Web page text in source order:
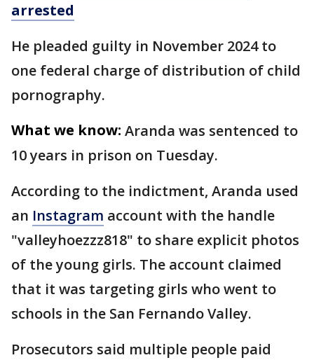
arrested
He pleaded guilty in November 2024 to
one federal charge of distribution of child
pornography.
What we know: Aranda was sentenced to
10 years in prison on Tuesday.
According to the indictment, Aranda used
an Instagram account with the handle
"valleyhoezzz818" to share explicit photos
of the young girls. The account claimed
that it was targeting girls who went to
schools in the San Fernando Valley.
Prosecutors said multiple people paid